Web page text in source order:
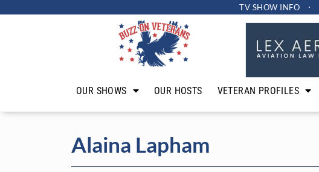
TV SHOW INFO
OUR SHOWS OUR HOSTS VETERAN PROFILES
Alaina Lapham